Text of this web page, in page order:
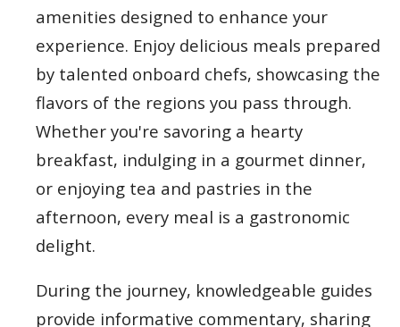
amenities designed to enhance your
experience. Enjoy delicious meals prepared
by talented onboard chefs, showcasing the
flavors of the regions you pass through.
Whether you're savoring a hearty
breakfast, indulging in a gourmet dinner,
or enjoying tea and pastries in the
afternoon, every meal is a gastronomic
delight.
During the journey, knowledgeable guides
provide informative commentary, sharing